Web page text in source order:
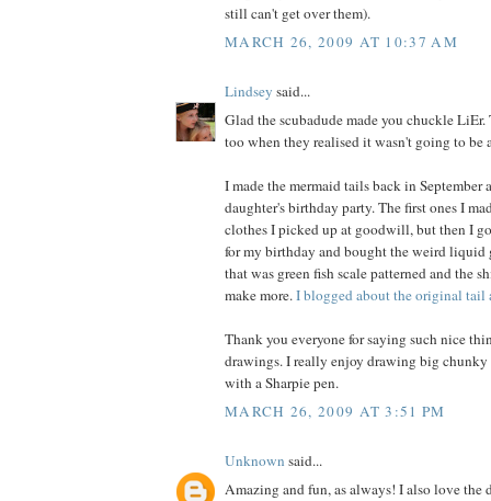
still can't get over them).
MARCH 26, 2009 AT 10:37 AM
Lindsey said...
Glad the scubadude made you chuckle
too when they realised it wasn't going to be
I made the mermaid tails back in September
daughter's birthday party. The first ones I
clothes I picked up at goodwill, but then I
for my birthday and bought the weird
that was green fish scale patterned and the
make more.I blogged about the original tail
Thank you everyone for saying such nice
drawings. I really enjoy drawing big chunky
with a Sharpie pen.
MARCH 26, 2009 AT 3:51 PM
Unknown said...
Amazing and fun, as always! I also love the